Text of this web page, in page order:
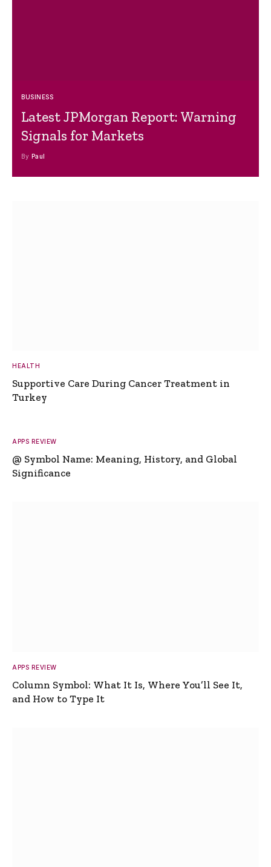
BUSINESS
Latest JPMorgan Report: Warning
Signals for Markets
By Paul
HEALTH
Supportive Care During Cancer Treatment in
Turkey
APPS REVIEW
@ Symbol Name: Meaning, History, and Global
Significance
APPS REVIEW
Column Symbol: What It Is, Where You’ll See It,
and How to Type It